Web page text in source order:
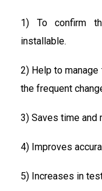
1) To confirm
installable.
2) Help to
the frequent
3) Saves time and
4) Improves
5) Increases in